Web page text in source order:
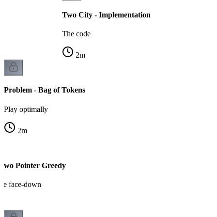
Two City - Implementation
The code
2m
Problem - Bag of Tokens
Play optimally
2m
Pointer Greedy
face-down